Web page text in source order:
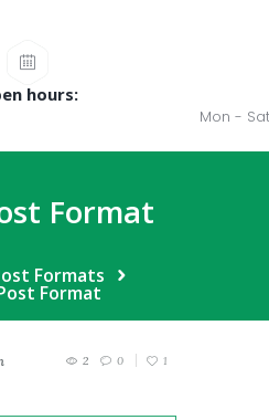
hours:
Mon -
Format
Formats
Format
2 0 1